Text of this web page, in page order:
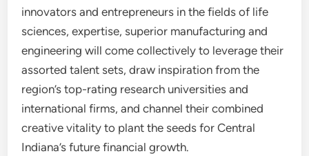
innovators and entrepreneurs in the fields of life
sciences, expertise, superior manufacturing and
engineering will come collectively to leverage their
assorted talent sets, draw inspiration from the
region’s top-rating research universities and
international firms, and channel their combined
creative vitality to plant the seeds for Central
Indiana’s future financial growth.